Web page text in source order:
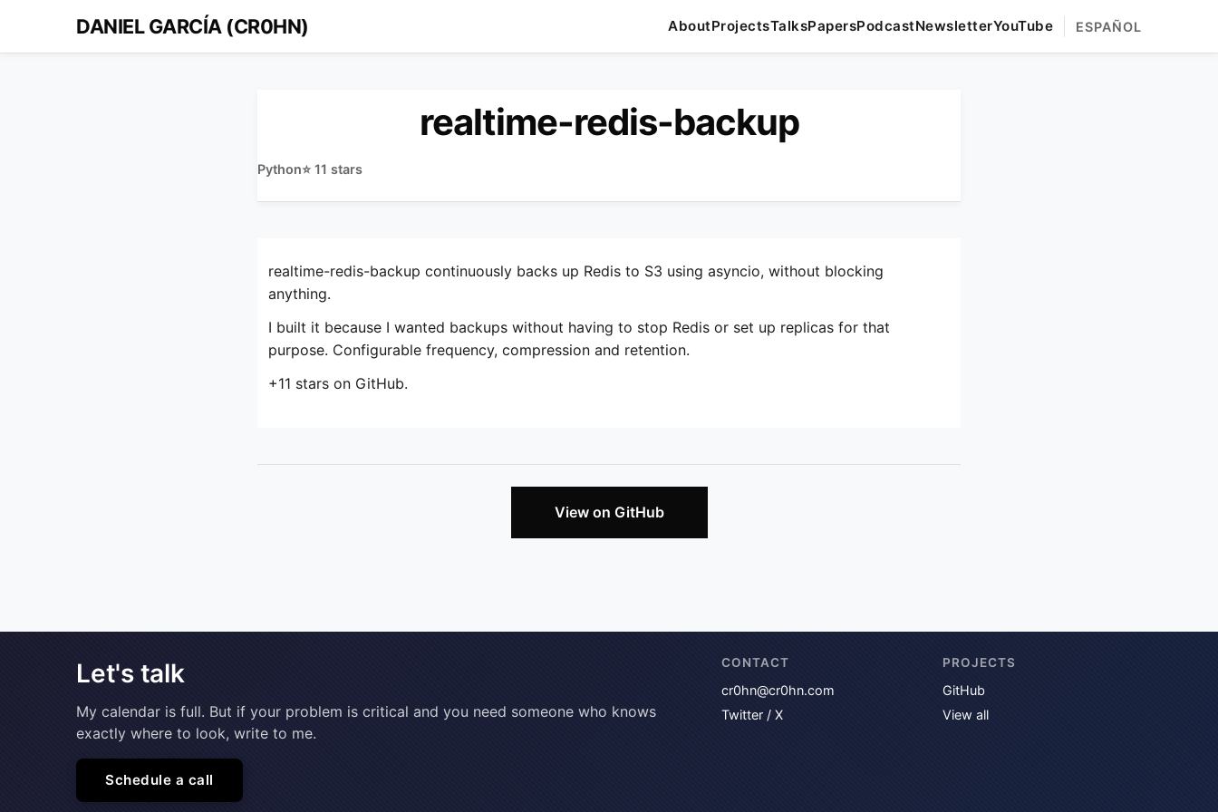
DANIEL GARCÍA (CR0HN) AboutProjectsTalksPapersPodcastNewsletterYouTube ESPAÑOL
realtime-redis-backup
Python⭐ 11 stars
realtime-redis-backup continuously backs up Redis to S3 using asyncio, without blocking
anything.
I built it because I wanted backups without having to stop Redis or set up replicas for that
purpose. Configurable frequency, compression and retention.
+11 stars on GitHub.
View on GitHub
Let's talk
My calendar is full. But if your problem is critical and you need someone who knows
exactly where to look, write to me.
Schedule a call
CONTACT
cr0hn@cr0hn.com
Twitter / X
PROJECTS
GitHub
View all